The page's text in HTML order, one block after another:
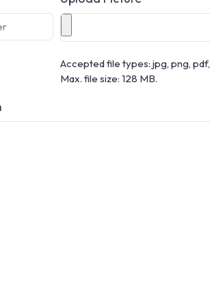
Accepted file types: jpg, png,
Max. file size: 128 MB.